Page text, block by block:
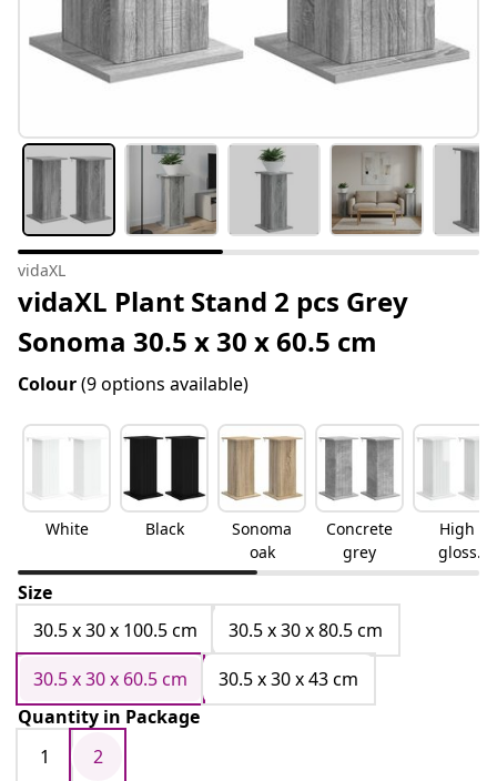
vidaXL
vidaXL Plant Stand 2 pcs Grey
Sonoma 30.5 x 30 x 60.5 cm
Colour(9 options available)
White Black
Sonoma
oak
Concrete
grey
High
gloss
white
Size
30.5 x 30 x 100.5 cm
30.5 x 30 x 80.5 cm
30.5 x 30 x 60.5 cm
30.5 x 30 x 43 cm
Quantity in Package
1
2